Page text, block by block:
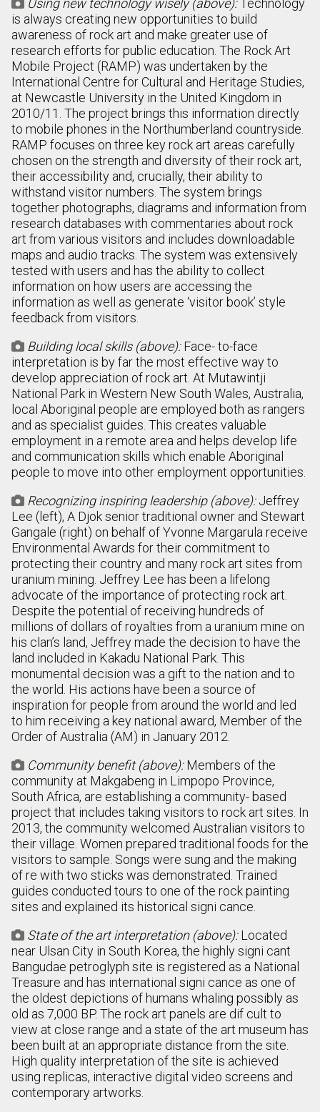
 Using new technology wisely (above):Technology
is always creating new opportunities to build
awareness of rock art and make greater use of
research efforts for public education. The Rock Art
Mobile Project (RAMP) was undertaken by the
International Centre for Cultural and Heritage Studies,
at Newcastle University in the United Kingdom in
2010/11. The project brings this information directly
to mobile phones in the Northumberland countryside.
RAMP focuses on three key rock art areas carefully
chosen on the strength and diversity of their rock art,
their accessibility and, crucially, their ability to
withstand visitor numbers. The system brings
together photographs, diagrams and information from
research databases with commentaries about rock
art from various visitors and includes downloadable
maps and audio tracks. The system was extensively
tested with users and has the ability to collect
information on how users are accessing the
information as well as generate ‘visitor book’ style
feedback from visitors.
 Building local skills (above):Face- to-face
interpretation is by far the most effective way to
develop appreciation of rock art. At Mutawintji
National Park in Western New South Wales, Australia,
local Aboriginal people are employed both as rangers
and as specialist guides. This creates valuable
employment in a remote area and helps develop life
and communication skills which enable Aboriginal
people to move into other employment opportunities.
 Recognizing inspiring leadership (above):Jeffrey
Lee (left), A Djok senior traditional owner and Stewart
Gangale (right) on behalf of Yvonne Margarula receive
Environmental Awards for their commitment to
protecting their country and many rock art sites from
uranium mining. Jeffrey Lee has been a lifelong
advocate of the importance of protecting rock art.
Despite the potential of receiving hundreds of
millions of dollars of royalties from a uranium mine on
his clan’s land, Jeffrey made the decision to have the
land included in Kakadu National Park. This
monumental decision was a gift to the nation and to
the world. His actions have been a source of
inspiration for people from around the world and led
to him receiving a key national award, Member of the
Order of Australia (AM) in January 2012.
 Community benefit (above):Members of the
community at Makgabeng in Limpopo Province,
South Africa, are establishing a community- based
project that includes taking visitors to rock art sites. In
2013, the community welcomed Australian visitors to
their village. Women prepared traditional foods for the
visitors to sample. Songs were sung and the making
of re with two sticks was demonstrated. Trained
guides conducted tours to one of the rock painting
sites and explained its historical signi cance.
 State of the art interpretation (above):Located
near Ulsan City in South Korea, the highly signi cant
Bangudae petroglyph site is registered as a National
Treasure and has international signi cance as one of
the oldest depictions of humans whaling possibly as
old as 7,000 BP. The rock art panels are dif cult to
view at close range and a state of the art museum has
been built at an appropriate distance from the site.
High quality interpretation of the site is achieved
using replicas, interactive digital video screens and
contemporary artworks.